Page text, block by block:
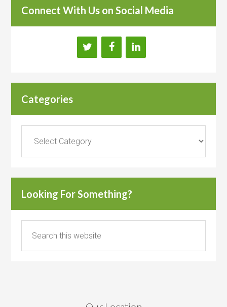
Connect With Us on Social Media
Categories
Looking For Something?